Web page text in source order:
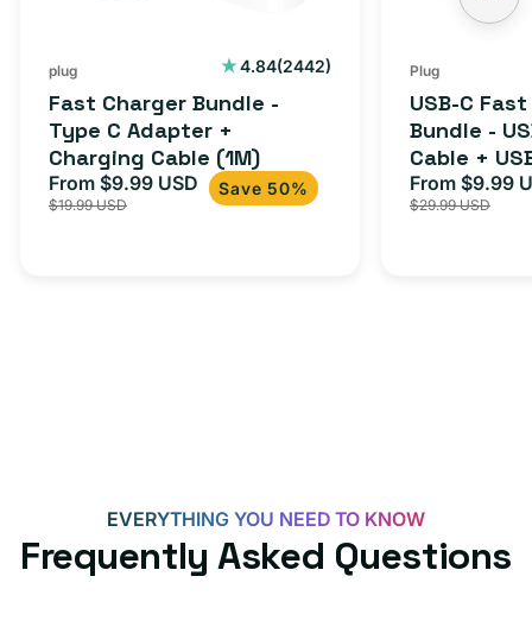
(1M)
plug 4.84(2442)
2442
Fast Charger Bundle -
Type C Adapter +
Charging Cable (1M)
Sale
price
From $9.99 USD Regular
price
$19.99 USD
Save 50%
C
Cable
+
USB-
more
Plug
USB-C
Bundle -
Cable +
Adapter
iPhone 15,
Sale
price
From $9.99
$29.99 USD
EVERYTHING YOU NEED TO KNOW
Frequently Asked Questions